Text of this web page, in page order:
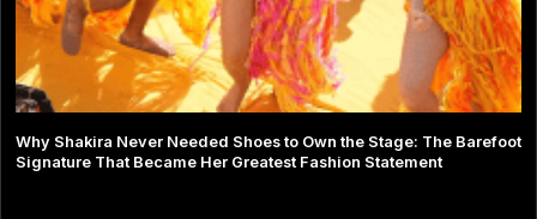
Why Shakira Never Needed Shoes to Own the Stage: The Barefoot
Signature That Became Her Greatest Fashion Statement